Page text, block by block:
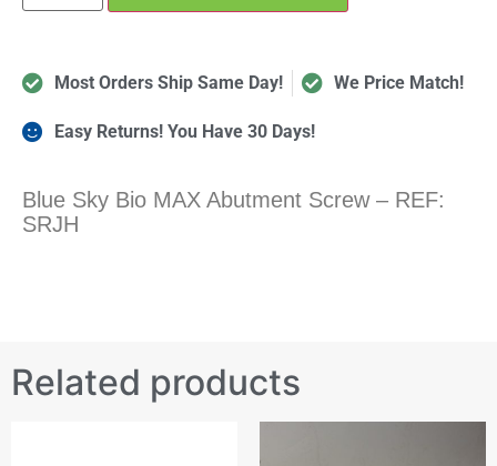
Most Orders Ship Same Day! We Price Match!
Easy Returns! You Have 30 Days!
Blue Sky Bio MAX Abutment Screw – REF:
SRJH
Related products